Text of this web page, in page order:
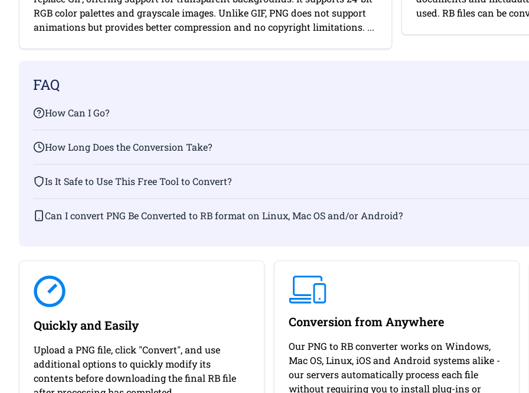
RGB color palettes and grayscale images. Unlike GIF, PNG does not support
animations but provides better compression and no copyright limitations. ...
used. RB files can be
FAQ
How Can I Go?
How Long Does the Conversion Take?
Is It Safe to Use This Free Tool to Convert?
Can I convert PNG Be Converted to RB format on Linux, Mac OS and/or Android?
Quickly and Easily
Upload a PNG file, click "Convert", and use
additional options to quickly modify its
contents before downloading the final RB file
Conversion from Anywhere
Our PNG to RB converter works on Windows,
Mac OS, Linux, iOS and Android systems alike -
our servers automatically process each file
without requiring you to install plug-ins or